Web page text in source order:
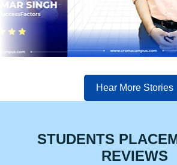
Hear More Stories
STUDENTS
REVIEWS